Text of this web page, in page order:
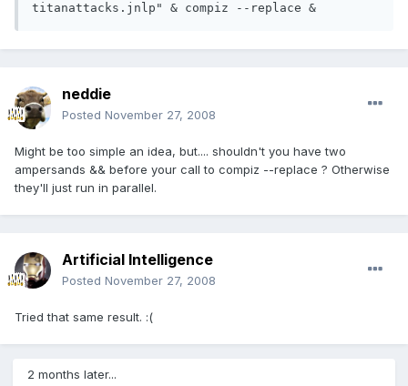
titanattacks.jnlp" & compiz --replace &
neddie
Posted November 27, 2008
Might be too simple an idea, but.... shouldn't you have two
ampersands && before your call to compiz --replace ? Otherwise
they'll just run in parallel.
Artificial Intelligence
Posted November 27, 2008
Tried that same result. :(
2 months later...